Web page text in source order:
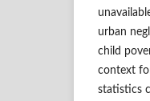
urban
child
context
statistics